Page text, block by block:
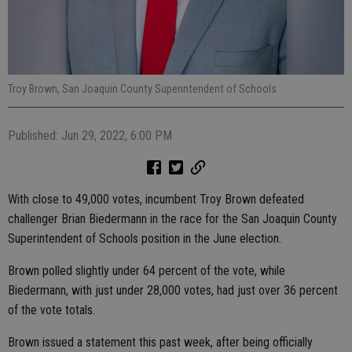
Troy Brown, San Joaquin County Superintendent of Schools
Published: Jun 29, 2022, 6:00 PM
With close to 49,000 votes, incumbent Troy Brown defeated
challenger Brian Biedermann in the race for the San Joaquin County
Superintendent of Schools position in the June election.
Brown polled slightly under 64 percent of the vote, while
Biedermann, with just under 28,000 votes, had just over 36 percent
of the vote totals.
Brown issued a statement this past week, after being officially